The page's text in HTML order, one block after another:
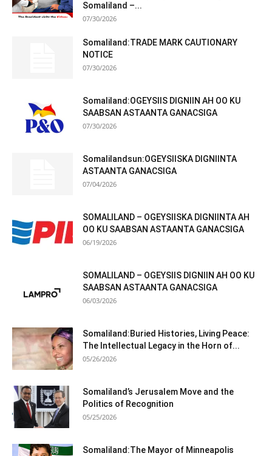
Somaliland –...
07/30/2026
Somaliland:TRADE MARK CAUTIONARY
NOTICE
07/30/2026
Somaliland:OGEYSIIS DIGNIIN AH OO KU
SAABSAN ASTAANTA GANACSIGA
07/30/2026
Somalilandsun:OGEYSIISKA DIGNIINTA
ASTAANTA GANACSIGA
07/04/2026
SOMALILAND – OGEYSIISKA DIGNIINTA AH
OO KU SAABSAN ASTAANTA GANACSIGA
06/19/2026
SOMALILAND – OGEYSIIS DIGNIIN AH OO KU
SAABSAN ASTAANTA GANACSIGA
06/03/2026
Somaliland:Buried Histories, Living Peace:
The Intellectual Legacy in the Horn of...
05/26/2026
Somaliland’s Jerusalem Move and the
Politics of Recognition
05/25/2026
Somaliland:The Mayor of Minneapolis